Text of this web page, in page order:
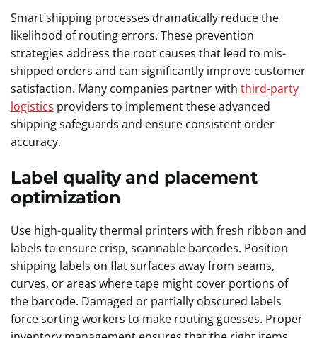
Smart shipping processes dramatically reduce the
likelihood of routing errors. These prevention
strategies address the root causes that lead to mis-
shipped orders and can significantly improve customer
satisfaction. Many companies partner with third-party
logistics providers to implement these advanced
shipping safeguards and ensure consistent order
accuracy.
Label quality and placement
optimization
Use high-quality thermal printers with fresh ribbon and
labels to ensure crisp, scannable barcodes. Position
shipping labels on flat surfaces away from seams,
curves, or areas where tape might cover portions of
the barcode. Damaged or partially obscured labels
force sorting workers to make routing guesses. Proper